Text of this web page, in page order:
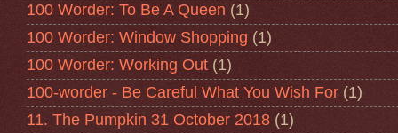
100 Worder: To Be A Queen (1)
100 Worder: Window Shopping (1)
100 Worder: Working Out (1)
100-worder - Be Careful What You Wish For (1)
11. The Pumpkin 31 October 2018 (1)